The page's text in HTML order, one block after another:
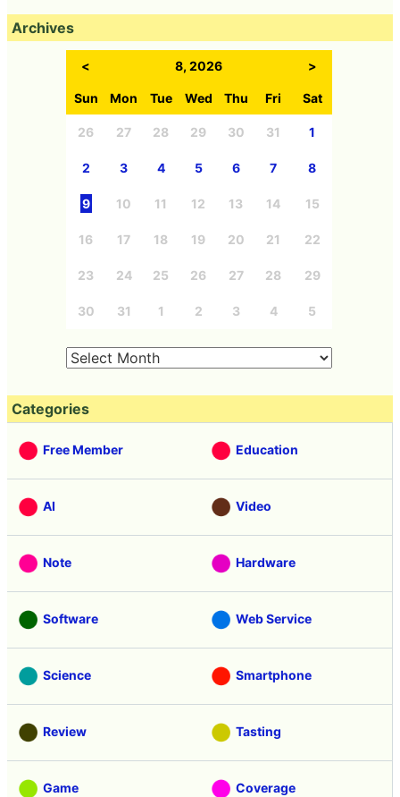
Archives
< 8, 2026 >
Sun Mon Tue Wed Thu Fri Sat
26 27 28 29 30 31 1
2 3 4 5 6 7 8
9 10 11 12 13 14 15
16 17 18 19 20 21 22
23 24 25 26 27 28 29
30 31 1 2 3 4 5
Categories
Free Member Education
AI Video
Note Hardware
Software Web Service
Science Smartphone
Review Tasting
Game Coverage